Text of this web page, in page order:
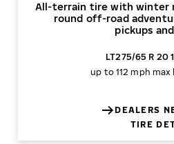
All-terrain tire with winter
round off-road
pickups
LT275/65 R 20
up to 112 mph max
DEALERS
TIRE